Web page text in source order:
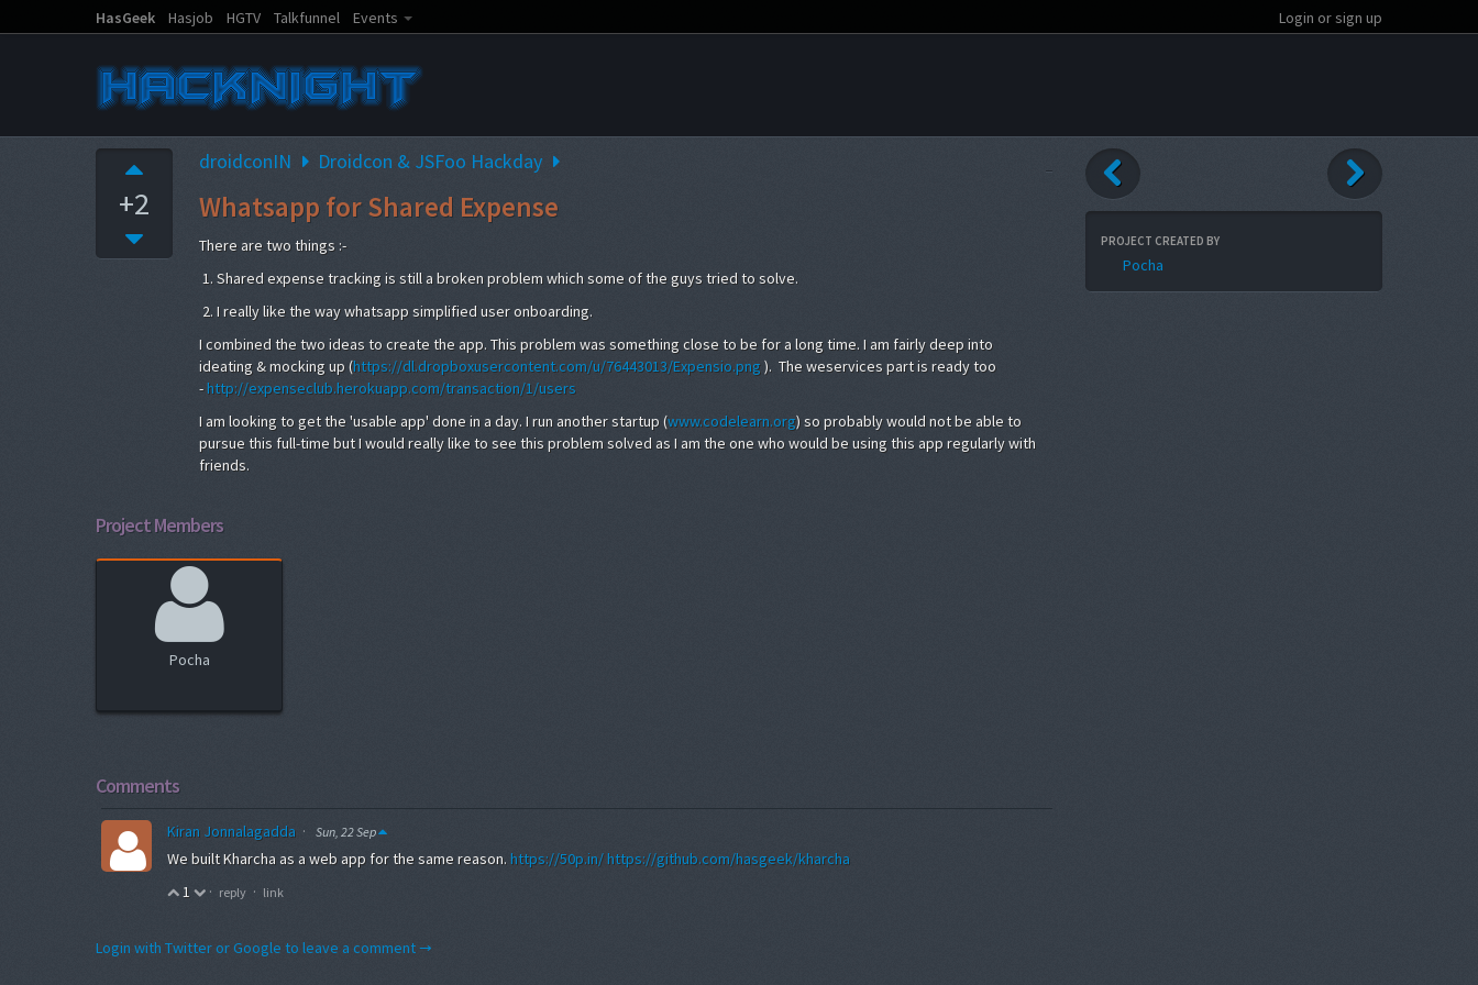
HasGeek Hasjob HGTV Talkfunnel Events Login or sign up
+2
droidconIN Droidcon & JSFoo Hackday
Whatsapp for Shared Expense
There are two things :-
1. Shared expense tracking is still a broken problem which some of the guys tried to solve.
2. I really like the way whatsapp simplified user onboarding.
I combined the two ideas to create the app. This problem was something close to be for a long time. I am fairly deep into
ideating & mocking up (https://dl.dropboxusercontent.com/u/76443013/Expensio.png). The weservices part is ready too
-http://expenseclub.herokuapp.com/transaction/1/users
I am looking to get the 'usable app' done in a day. I run another startup (www.codelearn.org) so probably would not be able to
pursue this full-time but I would really like to see this problem solved as I am the one who would be using this app regularly with
friends.
Project Members
Pocha
Comments
Kiran Jonnalagadda · Sun, 22 Sep
We built Kharcha as a web app for the same reason.https://50p.in/https://github.com/hasgeek/kharcha
1
· reply · link
Login with Twitter or Google to leave a comment →
PROJECT CREATED BY
Pocha